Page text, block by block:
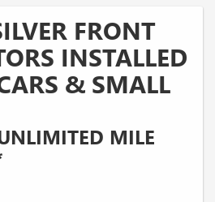
FRONT
INSTALLED
& SMALL
MILE